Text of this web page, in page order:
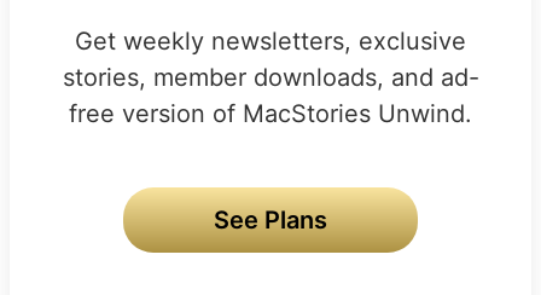
Get weekly newsletters, exclusive
stories, member downloads, and ad-
free version of MacStories Unwind.
See Plans